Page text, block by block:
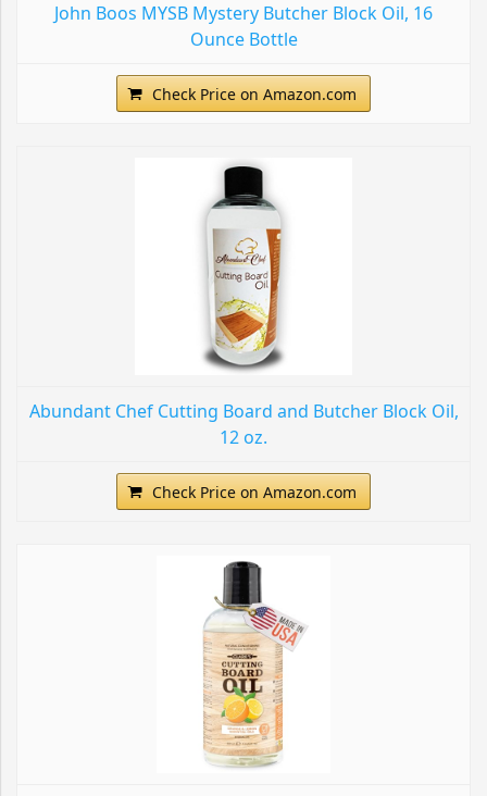
John Boos MYSB Mystery Butcher Block Oil, 16
Ounce Bottle
Check Price on Amazon.com
Abundant Chef Cutting Board and Butcher Block Oil,
12 oz.
Check Price on Amazon.com